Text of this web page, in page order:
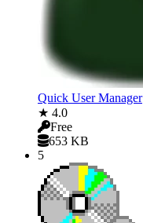
Quick User Manager
★ 4.0
Free
653 KB
5